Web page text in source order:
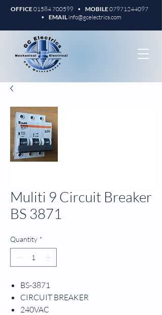
OFFICE01584 700599 • MOBILE07971244097
• EMAIL info@gcelectrics.com
Muliti 9 Circuit Breaker
BS 3871
Quantity *
BS-3871
CIRCUIT BREAKER
240VAC